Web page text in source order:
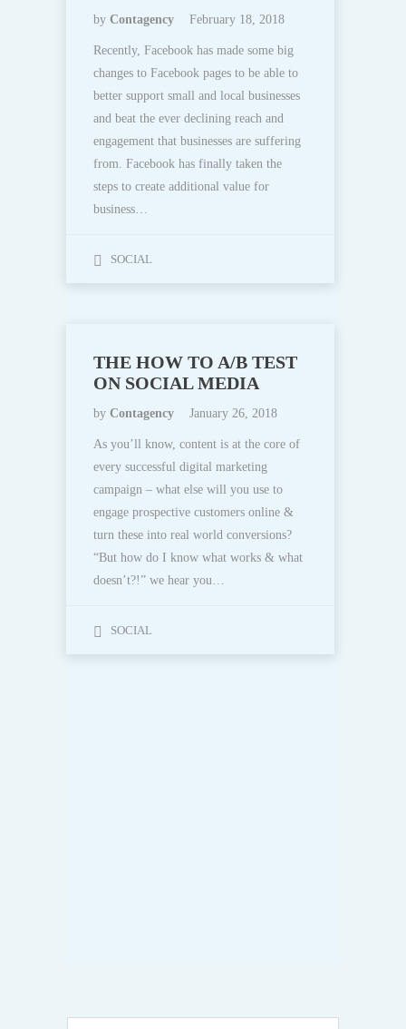
by Contagency February 18, 2018
Recently, Facebook has made some big
changes to Facebook pages to be able to
better support small and local businesses
and beat the ever declining reach and
engagement that businesses are suffering
from. Facebook has finally taken the
steps to create additional value for
business…
SOCIAL
THE HOW TO A/B TEST
ON SOCIAL MEDIA
by Contagency January 26, 2018
As you’ll know, content is at the core of
every successful digital marketing
campaign – what else will you use to
engage prospective customers online &
turn these into real world conversions?
“But how do I know what works & what
doesn’t?!” we hear you…
SOCIAL